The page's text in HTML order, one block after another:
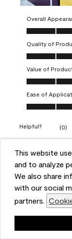
This website
and to analyze
We also share
with our social
partners.
Overall
Overall
Quality of
Quality of
Value of
Value of
Ease of
Ease of
Helpful? (0)
5 out of 5
VERIFIED
a year ago
The most